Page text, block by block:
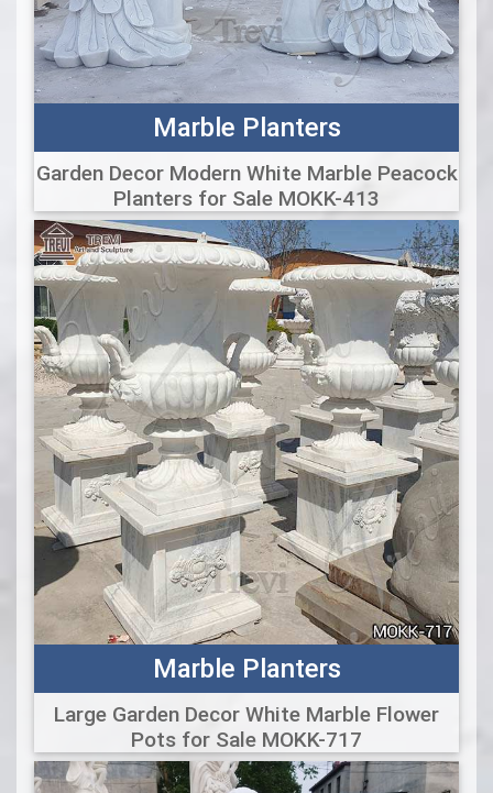
Marble Planters
Garden Decor Modern White Marble Peacock
Planters for Sale MOKK-413
Marble Planters
Large Garden Decor White Marble Flower
Pots for Sale MOKK-717